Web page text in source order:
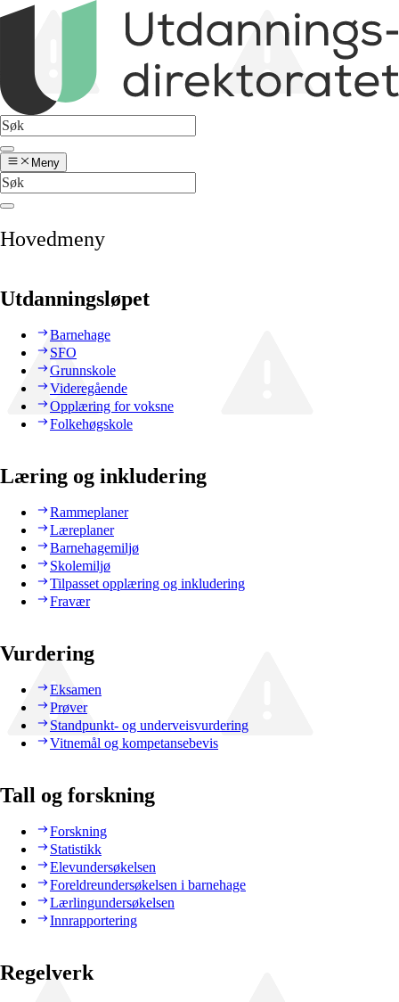
Meny
Hovedmeny
Utdanningsløpet
Barnehage
SFO
Grunnskole
Videregående
Opplæring for voksne
Folkehøgskole
Læring og inkludering
Rammeplaner
Læreplaner
Barnehagemiljø
Skolemiljø
Tilpasset opplæring og inkludering
Fravær
Vurdering
Eksamen
Prøver
Standpunkt- og underveisvurdering
Vitnemål og kompetansebevis
Tall og forskning
Forskning
Statistikk
Elevundersøkelsen
Foreldreundersøkelsen i barnehage
Lærlingundersøkelsen
Innrapportering
Regelverk